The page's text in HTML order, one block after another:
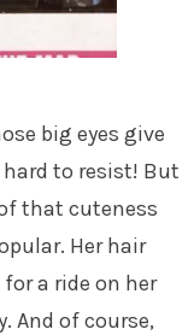
big eyes give
to resist! But
that cuteness
Her hair
a ride on her
And of course,